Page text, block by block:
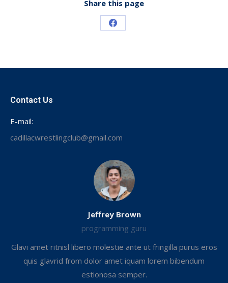
Share this page
Share
Contact Us
E-mail:
cadillacwrestlingclub@gmail.com
Jeffrey Brown
programming guru
Glavi amet ritnisl libero molestie ante ut fringilla purus eros
quis glavrid from dolor amet iquam lorem bibendum
estionosa semper.